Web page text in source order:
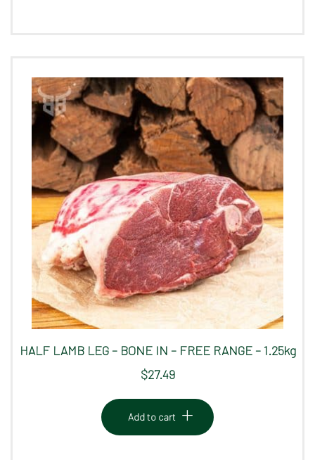
HALF LAMB LEG – BONE IN – FREE RANGE – 1.25kg
$27.49
Add to cart